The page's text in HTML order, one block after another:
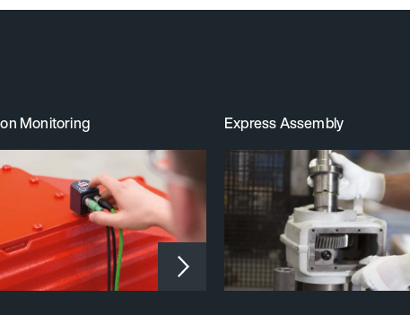
Monitoring Express Assembly